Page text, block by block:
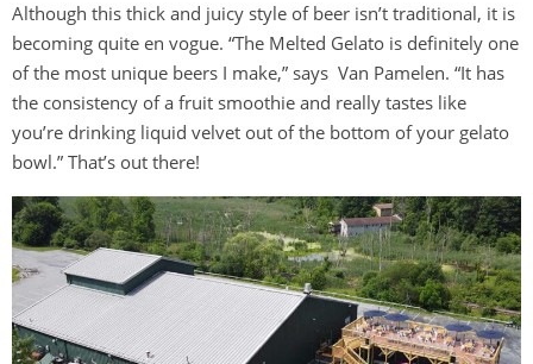
Although this thick and juicy style of beer isn’t traditional, it is
becoming quite en vogue. “The Melted Gelato is definitely one
of the most unique beers I make,” says Van Pamelen. “It has
the consistency of a fruit smoothie and really tastes like
you’re drinking liquid velvet out of the bottom of your gelato
bowl.” That’s out there!